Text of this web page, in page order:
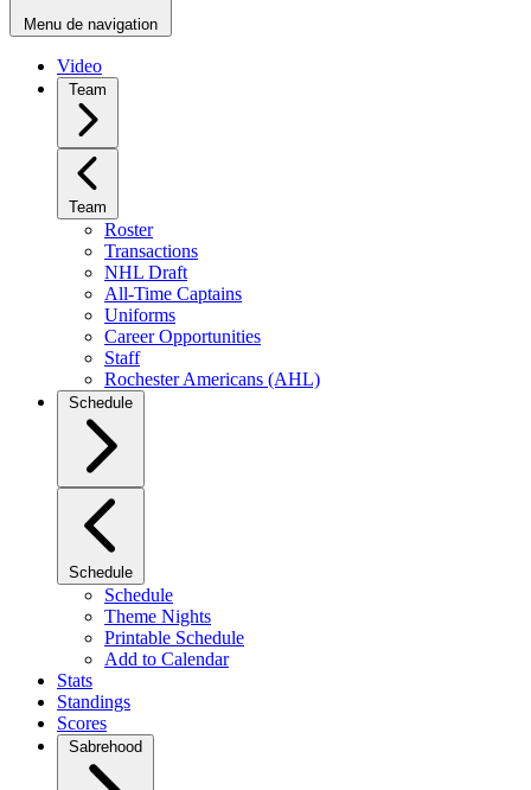
Menu de navigation
Video
Team
Team
Roster
Transactions
NHL Draft
All-Time Captains
Uniforms
Career Opportunities
Staff
Rochester Americans (AHL)
Schedule
Schedule
Schedule
Theme Nights
Printable Schedule
Add to Calendar
Stats
Standings
Scores
Sabrehood